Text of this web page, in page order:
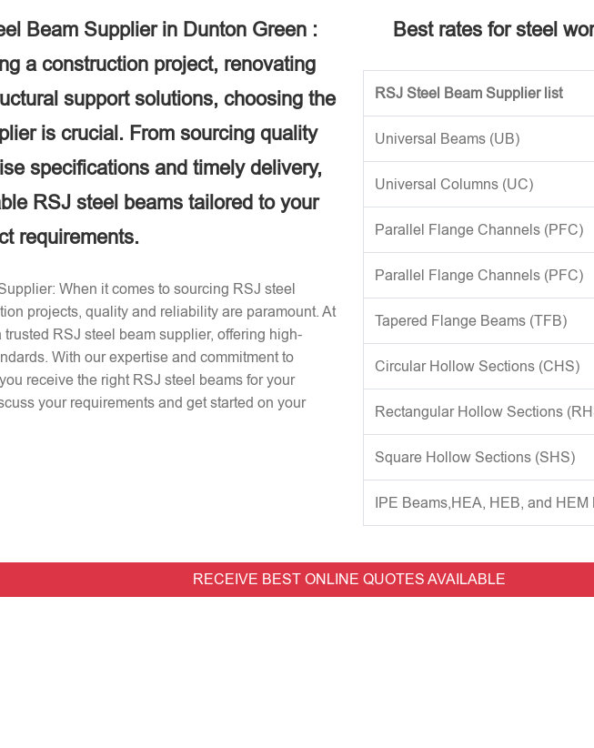
Beam Supplier in Dunton Green :
a construction project, renovating
support solutions, choosing the
is crucial. From sourcing quality
specifications and timely delivery,
RSJ steel beams tailored to your
requirements.
When it comes to sourcing RSJ steel
projects, quality and reliability are paramount. At
RSJ steel beam supplier, offering high-
With our expertise and commitment to
receive the right RSJ steel beams for your
your requirements and get started on your
Best rates for steel
RSJ Steel Beam Supplier list
Universal Beams (UB)
Universal Columns (UC)
Parallel Flange Channels (PFC)
Parallel Flange Channels (PFC)
Tapered Flange Beams (TFB)
Circular Hollow Sections (CHS)
Rectangular Hollow Sections
Square Hollow Sections (SHS)
IPE Beams,HEA, HEB, and HEM
RECEIVE BEST ONLINE QUOTES AVAILABLE